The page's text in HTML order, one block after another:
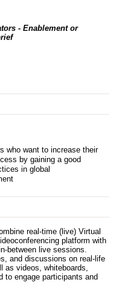
- Enablement or
who want to increase their
by gaining a good
in global
real-time (live) Virtual
platform with
between live sessions.
and discussions on real-life
as videos, whiteboards,
to engage participants and